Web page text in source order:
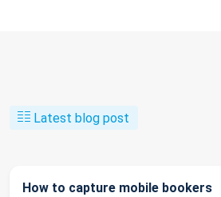
Latest blog post
How to capture mobile bookers